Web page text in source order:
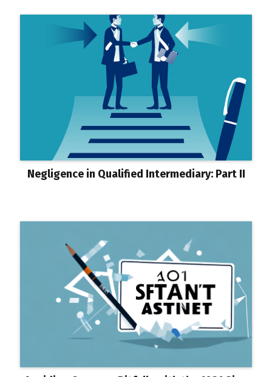
Negligence in Qualified Intermediary: Part II